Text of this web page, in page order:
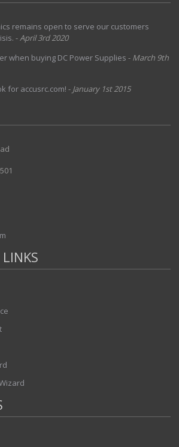
remains open to serve our customers
-April 3rd 2020
when buying DC Power Supplies - March 9th
for accusrc.com! - January 1st 2015